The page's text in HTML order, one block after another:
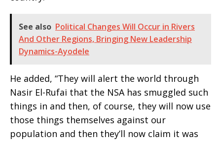
See also Political Changes Will Occur in Rivers
And Other Regions, Bringing New Leadership
Dynamics-Ayodele
He added, “They will alert the world through
Nasir El-Rufai that the NSA has smuggled such
things in and then, of course, they will now use
those things themselves against our
population and then they’ll now claim it was